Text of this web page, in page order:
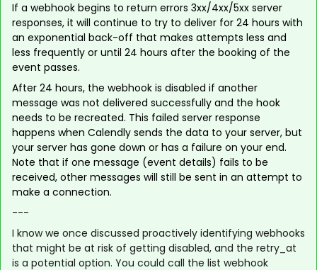
If a webhook begins to return errors 3xx/4xx/5xx server
responses, it will continue to try to deliver for 24 hours with
an exponential back-off that makes attempts less and
less frequently or until 24 hours after the booking of the
event passes.
After 24 hours, the webhook is disabled if another
message was not delivered successfully and the hook
needs to be recreated. This failed server response
happens when Calendly sends the data to your server, but
your server has gone down or has a failure on your end.
Note that if one message (event details) fails to be
received, other messages will still be sent in an attempt to
make a connection.
---
I know we once discussed proactively identifying webhooks
that might be at risk of getting disabled, and the retry_at
is a potential option. You could call the list webhook